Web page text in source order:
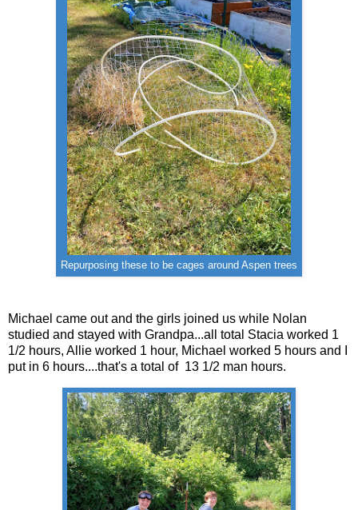
Repurposing these to be cages around Aspen trees
Michael came out and the girls joined us while Nolan
studied and stayed with Grandpa...all total Stacia worked 1
1/2 hours, Allie worked 1 hour, Michael worked 5 hours and I
put in 6 hours....that's a total of 13 1/2 man hours.